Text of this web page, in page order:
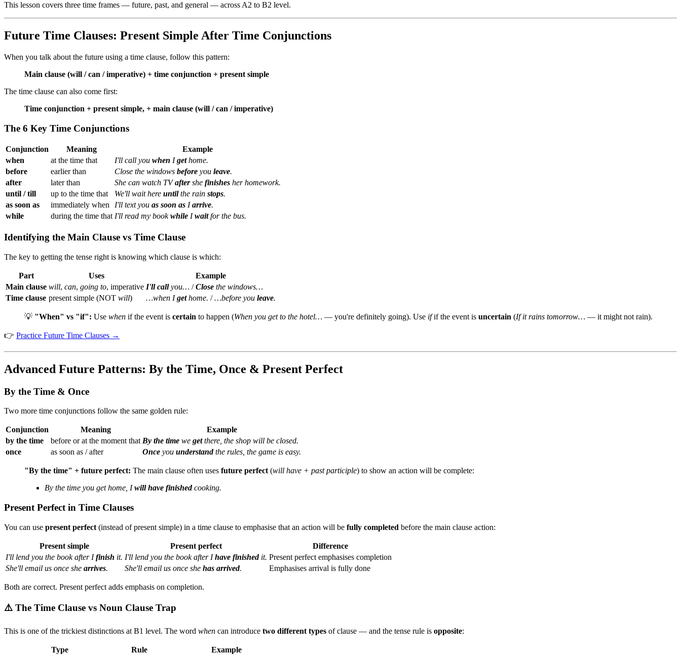
This lesson covers three time frames — future, past, and general — across A2 to B2 level.
Future Time Clauses: Present Simple After Time Conjunctions
When you talk about the future using a time clause, follow this pattern:
Main clause (will / can / imperative) + time conjunction + present simple
The time clause can also come first:
Time conjunction + present simple, + main clause (will / can / imperative)
The 6 Key Time Conjunctions
Conjunction Meaning
Example
when
at the time that I'll call you when Igethome.
before
earlier than Close the windows before you leave.
after
later than She can watch TVaftershe finishes her homework.
until / till
up to the time that We'll wait here untilthe rain stops.
as soon as
immediately when I'll text you as soon as Iarrive.
while
during the time that I'll read my bookwhile Iwaitfor the bus.
Identifying the Main Clause vs Time Clause
The key to getting the tense right is knowing which clause is which:
Part Uses
Example
Main clause will, can, going to, imperative I'll callyou… /Close the windows…
Time clause present simple (NOT will) …when Igethome. /…before you leave.
💡 "When" vs "if": Use when if the event is certain to happen (When you get to the hotel… — you're definitely going). Use ifif the event is uncertain (If it rains tomorrow… — it might not rain).
👉 Practice Future Time Clauses →
Advanced Future Patterns: By the Time, Once & Present Perfect
By the Time & Once
Two more time conjunctions follow the same golden rule:
Conjunction Meaning
Example
by the time
before or at the moment that By the time we getthere, the shop will be closed.
once
as soon as / after Once you understandthe rules, the game is easy.
"By the time" + future perfect: The main clause often uses future perfect (will have + past participle) to show an action will be complete:
By the time you get home, Iwill have finishedcooking.
Present Perfect in Time Clauses
You can use present perfect (instead of present simple) in a time clause to emphasise that an action will be fully completed before the main clause action:
Present simple Present perfect
Difference
I'll lend you the book after Ifinish it. I'll lend you the book after Ihave finishedit. Present perfect emphasises completion
She'll email us once she arrives. She'll email us once she has arrived. Emphasises arrival is fully done
Both are correct. Present perfect adds emphasis on completion.
⚠️ The Time Clause vs Noun Clause Trap
This is one of the trickiest distinctions at B1 level. The word when can introduce two different types of clause — and the tense rule is opposite:
Type Rule
Example